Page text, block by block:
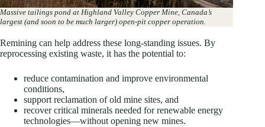
Massive tailings pond at Highland Valley Copper Mine, Canada’s
largest (and soon to be much larger) open-pit copper operation.
Remining can help address these long-standing issues. By
reprocessing existing waste, it has the potential to:
reduce contamination and improve environmental
conditions,
support reclamation of old mine sites, and
recover critical minerals needed for renewable energy
technologies—without opening new mines.